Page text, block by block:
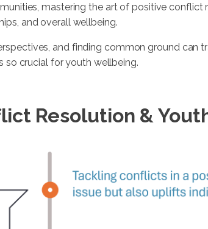
mastering the art of positive
and overall wellbeing.
and finding common ground can
so crucial for youth wellbeing.
Resolution &